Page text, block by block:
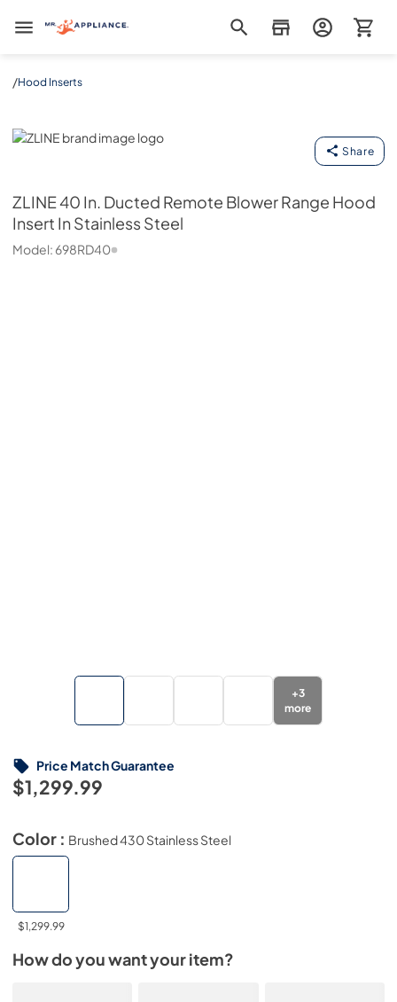
Mr. Appliance
/Hood Inserts
ZLINE
Share
ZLINE40 In. Ducted Remote Blower Range Hood
Insert In Stainless Steel
Model: 698RD40
+3
more
$1,299.99
Price Match Guarantee
Color : Brushed 430 Stainless Steel
$1,299.99
How do you want your item?